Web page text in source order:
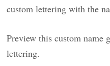
custom lettering with the
Preview this custom
lettering.